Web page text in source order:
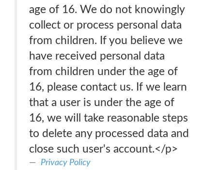
age of 16. We do not knowingly
collect or process personal data
from children. If you believe we
have received personal data
from children under the age of
16, please contact us. If we learn
that a user is under the age of
16, we will take reasonable steps
to delete any processed data and
close such user's account.</p>
Privacy Policy